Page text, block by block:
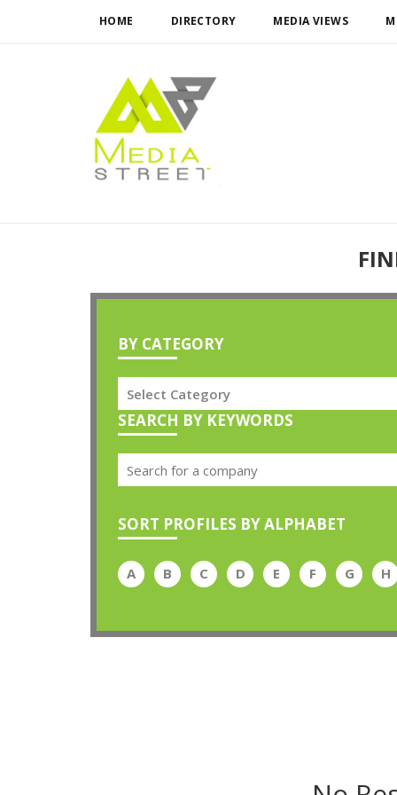
HOME DIRECTORY MEDIA VIEWS
BY CATEGORY
SEARCH BY KEYWORDS
SORT PROFILES BY ALPHABET
A B C D E F G H